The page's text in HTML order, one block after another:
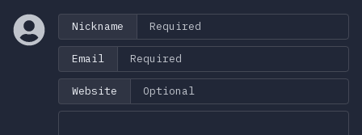
Nickname
Email
Website